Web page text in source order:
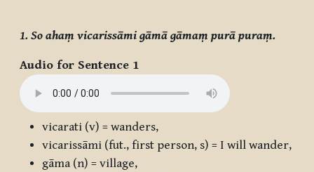
1. So ahaṃ vicarissāmi gāmā gāmaṃ purā puraṃ.
Audio for Sentence 1
vicarati (v) = wanders,
vicarissāmi (fut., first person, s) = I will wander,
gāma (n) = village,